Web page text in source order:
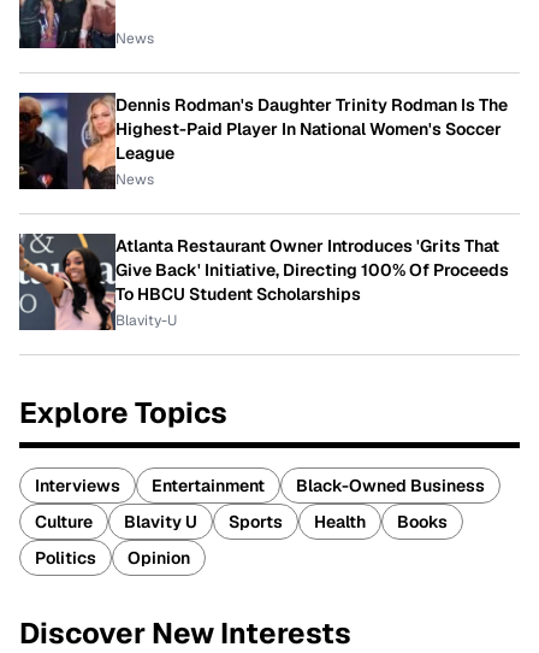
News
Dennis Rodman's Daughter Trinity Rodman Is The
Highest-Paid Player In National Women's Soccer
League
News
Atlanta Restaurant Owner Introduces 'Grits That
Give Back' Initiative, Directing 100% Of Proceeds
To HBCU Student Scholarships
Blavity-U
Explore Topics
Interviews Entertainment
Black-Owned Business
Culture
Blavity U Sports Health
Books
Politics
Opinion
Discover New Interests